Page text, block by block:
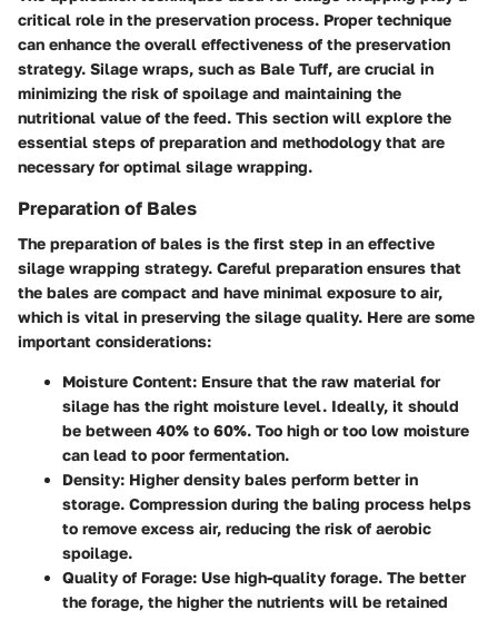
critical role in the preservation process. Proper technique
can enhance the overall effectiveness of the preservation
strategy. Silage wraps, such as Bale Tuff, are crucial in
minimizing the risk of spoilage and maintaining the
nutritional value of the feed. This section will explore the
essential steps of preparation and methodology that are
necessary for optimal silage wrapping.
Preparation of Bales
The preparation of bales is the first step in an effective
silage wrapping strategy. Careful preparation ensures that
the bales are compact and have minimal exposure to air,
which is vital in preserving the silage quality. Here are some
important considerations:
Moisture Content: Ensure that the raw material for
silage has the right moisture level. Ideally, it should
be between 40% to 60%. Too high or too low moisture
can lead to poor fermentation.
Density: Higher density bales perform better in
storage. Compression during the baling process helps
to remove excess air, reducing the risk of aerobic
spoilage.
Quality of Forage: Use high-quality forage. The better
the forage, the higher the nutrients will be retained